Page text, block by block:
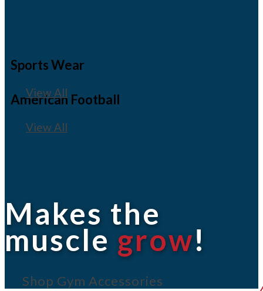
American Football
View All
Sports Wear
View All
Makes the
muscle grow!
Shop Gym Accessories